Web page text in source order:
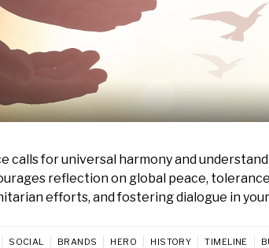
calls for universal harmony and
reflection on global peace,
efforts, and fostering dialogue in
SOCIAL BRANDS HERO HISTORY TIMELINE